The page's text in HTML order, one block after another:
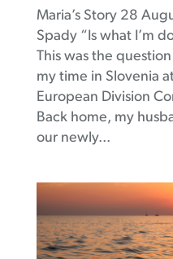
Maria’s Story 28
Spady “Is what I’m
This was the
my time in Slovenia
European Division
Back home, my
our newly...